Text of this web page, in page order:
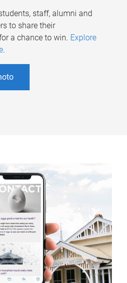
staff, alumni and
to share their
a chance to win. Explore
.